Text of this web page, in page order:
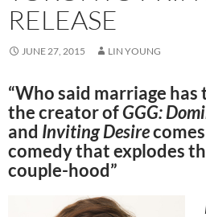
RELEASE
JUNE 27, 2015 LIN YOUNG
“Who said marriage has
the creator ofGGG:
and Inviting Desire
comedy that explodes
couple-hood”